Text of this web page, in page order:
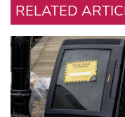
RELATED